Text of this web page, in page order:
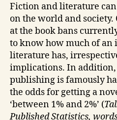
Fiction and literature
on the world and
at the book bans
to know how much of an
literature has,
implications. In
publishing is famously
the odds for getting a
‘between 1% and 2%’ (
Published Statistics,